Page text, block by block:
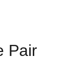
Pair